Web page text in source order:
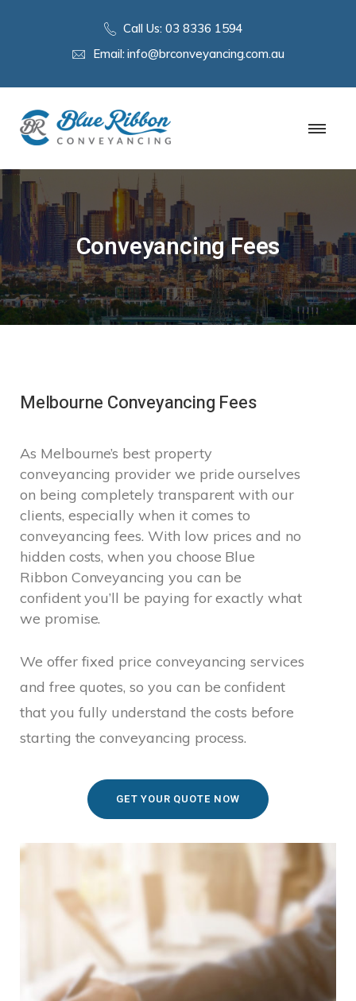
Call Us:03 8336 1594
Email:info@brconveyancing.com.au
Conveyancing Fees
Melbourne Conveyancing Fees
As Melbourne’s best property
conveyancing provider we pride ourselves
on being completely transparent with our
clients, especially when it comes to
conveyancing fees. With low prices and no
hidden costs, when you choose Blue
Ribbon Conveyancing you can be
confident you’ll be paying for exactly what
we promise.
We offer fixed price conveyancing services
and free quotes, so you can be confident
that you fully understand the costs before
starting the conveyancing process.
GET YOUR QUOTE NOW